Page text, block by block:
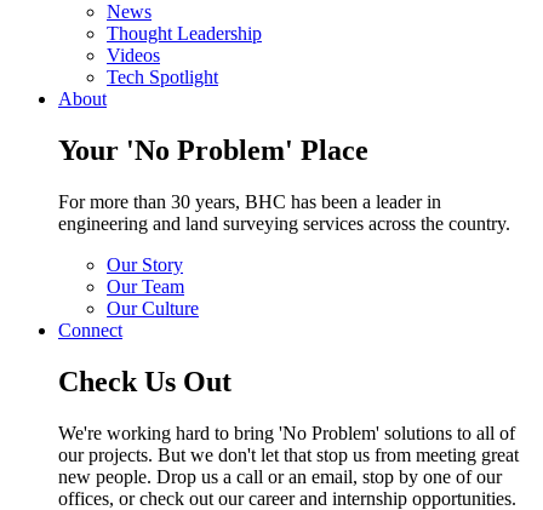
News
Thought Leadership
Videos
Tech Spotlight
About
Your 'No Problem' Place
For more than 30 years, BHC has been a leader in
engineering and land surveying services across the country.
Our Story
Our Team
Our Culture
Connect
Check Us Out
We're working hard to bring 'No Problem' solutions to all of
our projects. But we don't let that stop us from meeting great
new people. Drop us a call or an email, stop by one of our
offices, or check out our career and internship opportunities.